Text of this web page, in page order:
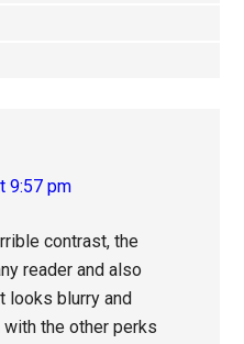
9:57 pm
contrast, the
reader and also
looks blurry and
the other perks